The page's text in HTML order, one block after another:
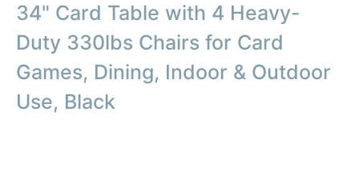
34" Card Table with 4 Heavy-
Duty 330lbs Chairs for Card
Games, Dining, Indoor & Outdoor
Use, Black